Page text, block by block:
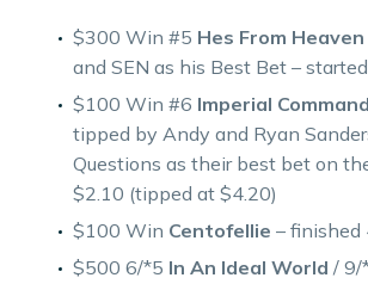
$300 Win #5 Hes From Heaven
and SEN as his Best Bet –
$100 Win #6 Imperial Command
tipped by Andy and Ryan
Questions as their best bet on
$2.10 (tipped at $4.20)
$100 Win Centofellie – finished
$500 6/*5 In An Ideal World / 9/